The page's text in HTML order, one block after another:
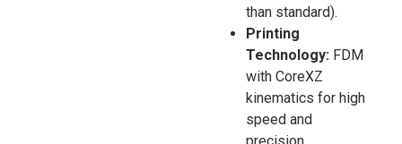
than standard).
Printing
Technology: FDM
with CoreXZ
kinematics for high
speed and